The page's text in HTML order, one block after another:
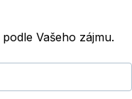
Vašeho zájmu.